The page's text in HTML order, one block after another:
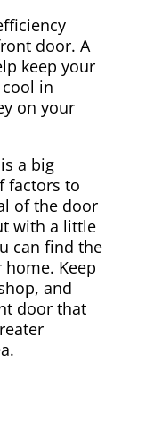
door. A
keep your
in
on your
a big
factors to
of the door
with a little
can find the
Keep
and
door that